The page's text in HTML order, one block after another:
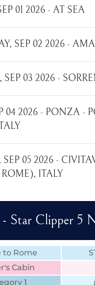
01 2026 - AT SEA
SEP 02 2026 -
SEP 03 2026 -
04 2026 - PONZA -
SEP 05 2026 -
ITALY
- Star Clipper 5
to Rome
Cabin
1